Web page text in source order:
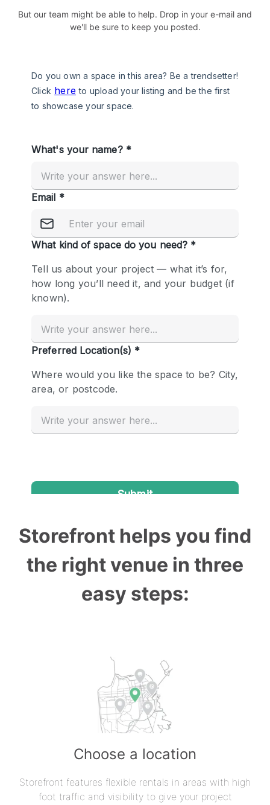
But our team might be able to help. Drop in your e-mail and
we'll be sure to keep you posted.
Storefront helps you find
the right venue in three
easy steps:
Choose a location
Storefront features flexible rentals in areas with high
foot traffic and visibility to give your project